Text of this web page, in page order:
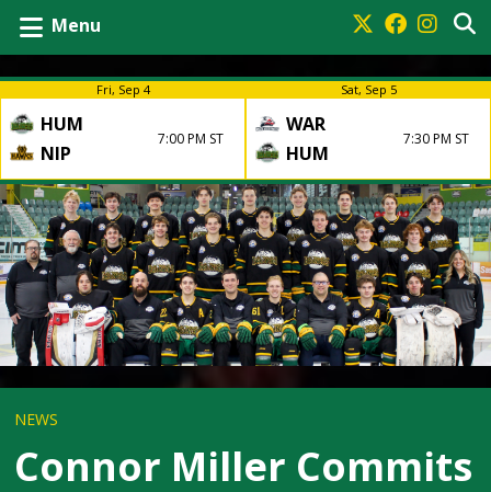
Menu
Fri, Sep 4
HUM
NIP
7:00 PM ST
Sat, Sep 5
WAR
HUM
7:30 PM ST
NEWS
Connor Miller Commits